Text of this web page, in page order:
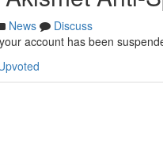
News
Discuss
account has been